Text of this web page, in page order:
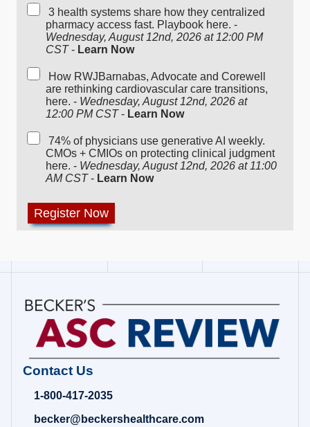
3 health systems share how they centralized
pharmacy access fast. Playbook here. -
Wednesday, August 12nd, 2026 at 12:00 PM
CST - Learn Now
How RWJBarnabas, Advocate and Corewell
are rethinking cardiovascular care transitions,
here. - Wednesday, August 12nd, 2026 at
12:00 PM CST - Learn Now
74% of physicians use generative AI weekly.
CMOs + CMIOs on protecting clinical judgment
here. - Wednesday, August 12nd, 2026 at 11:00
AM CST - Learn Now
Contact Us
1-800-417-2035
becker@beckershealthcare.com